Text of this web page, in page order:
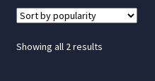
Showing all 2 resultsSorted